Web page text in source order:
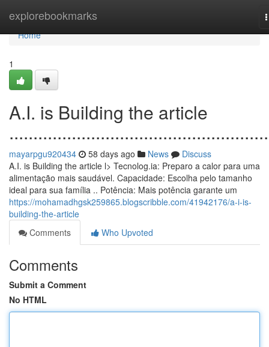
explorebookmarks
Home
Home
1
A.I. is Building the article
mayarpgu920434 58 days ago News
Discuss
A.I. is Building the article l> Tecnolog.ia: Preparo a calor para uma
alimentação mais saudável. Capacidade: Escolha pelo tamanho
ideal para sua família .. Potência: Mais potência garante um
https://mohamadhgsk259865.blogscribble.com/41942176/a-i-is-
building-the-article
Comments
Who Upvoted
Comments
Submit a Comment
No HTML